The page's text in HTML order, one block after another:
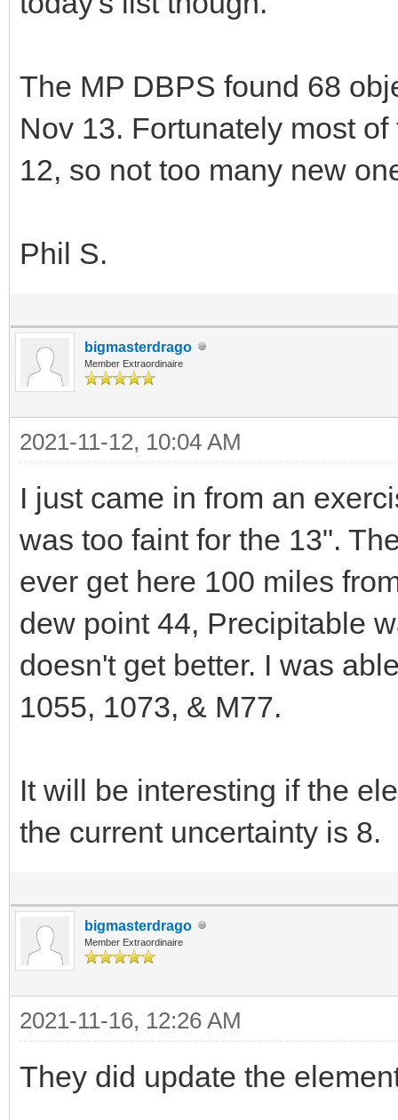
The MP DBPS found 68
Nov 13. Fortunately most
12, so not too many new
Phil S.
bigmasterdrago
Member Extraordinaire
2021-11-12, 10:04 AM
I just came in from an
was too faint for the 13".
ever get here 100 miles
dew point 44, Precipitable
doesn't get better. I was
1055, 1073, & M77.
It will be interesting if the
the current uncertainty is 8.
bigmasterdrago
Member Extraordinaire
2021-11-16, 12:26 AM
They did update the